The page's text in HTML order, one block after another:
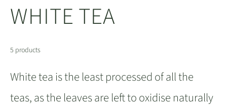
WHITE TEA
5 products
White tea is the least processed of all the
teas, as the leaves are left to oxidise naturally